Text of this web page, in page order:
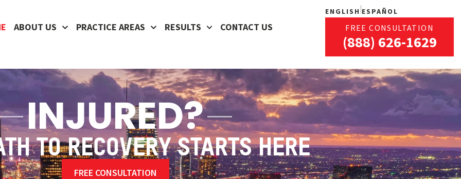
ABOUT US PRACTICE AREAS RESULTS CONTACT US
ENGLISH ESPAÑOL
FREE CONSULTATION
(888) 626-1629
INJURED?
TO RECOVERY STARTS HERE
FREE CONSULTATION